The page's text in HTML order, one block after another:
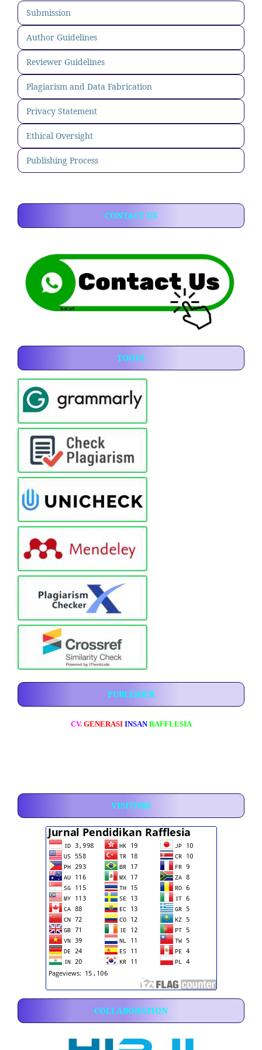
Submission
Author Guidelines
Reviewer Guidelines
Plagiarism and Data Fabrication
Privacy Statement
Ethical Oversight
Publishing Process
CONTACT US
TOOLS
PUBLISHER
CV.GENERASI INSAN RAFFLESIA
VISITORS
COLLABORATION